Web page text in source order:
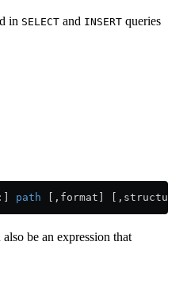
in SELECT and INSERT queries
path [,format] [,structure]
also be an expression that